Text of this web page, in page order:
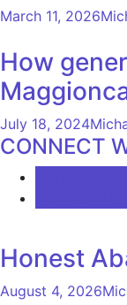
March 11, 2026
How
July 18, 2024
CONNECT
Honest
August 4, 2026